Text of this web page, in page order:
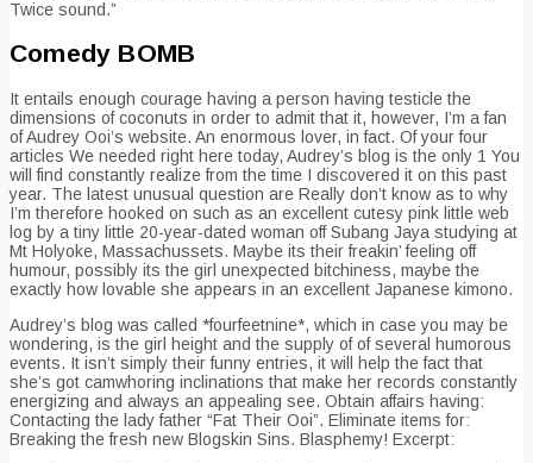
Twice sound.”
Comedy BOMB
It entails enough courage having a person having testicle the
dimensions of coconuts in order to admit that it, however, I’m a fan
of Audrey Ooi’s website. An enormous lover, in fact. Of your four
articles We needed right here today, Audrey’s blog is the only 1 You
will find constantly realize from the time I discovered it on this past
year. The latest unusual question are Really don’t know as to why
I’m therefore hooked on such as an excellent cutesy pink little web
log by a tiny little 20-year-dated woman off Subang Jaya studying at
Mt Holyoke, Massachussets. Maybe its their freakin’ feeling off
humour, possibly its the girl unexpected bitchiness, maybe the
exactly how lovable she appears in an excellent Japanese kimono.
Audrey’s blog was called *fourfeetnine*, which in case you may be
wondering, is the girl height and the supply of of several humorous
events. It isn’t simply their funny entries, it will help the fact that
she’s got camwhoring inclinations that make her records constantly
energizing and always an appealing see. Obtain affairs having:
Contacting the lady father “Fat Their Ooi”. Eliminate items for:
Breaking the fresh new Blogskin Sins. Blasphemy! Excerpt: